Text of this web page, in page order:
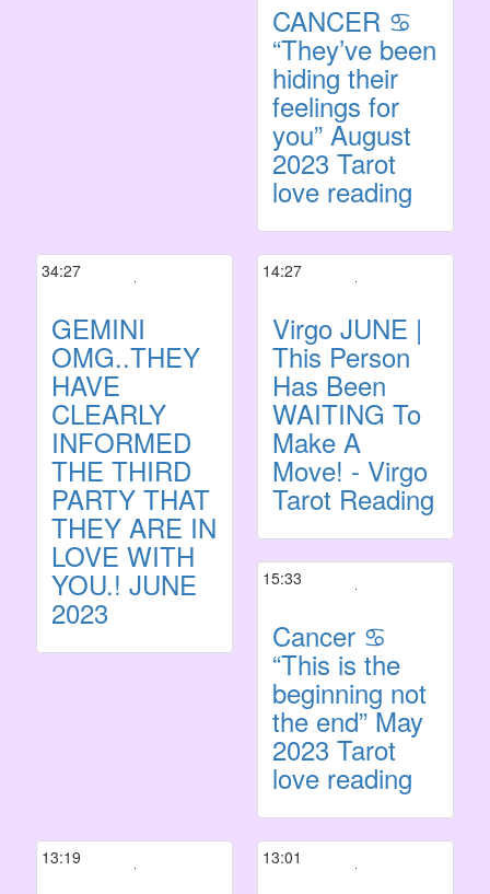
CANCER ♋️
“They’ve been
hiding their
feelings for
you” August
2023 Tarot
love reading
34:27
GEMINI
OMG..THEY
HAVE
CLEARLY
INFORMED
THE THIRD
PARTY THAT
THEY ARE IN
LOVE WITH
YOU.! JUNE
2023
14:27
Virgo JUNE |
This Person
Has Been
WAITING To
Make A
Move! - Virgo
Tarot Reading
15:33
Cancer ♋️
“This is the
beginning not
the end” May
2023 Tarot
love reading
13:19 13:01